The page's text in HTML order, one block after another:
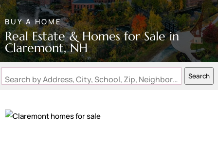
BUY A HOME
Real Estate & Homes for Sale in
Claremont, NH
Search by Address, City, School, Zip, Neighborhood or #MLS Search